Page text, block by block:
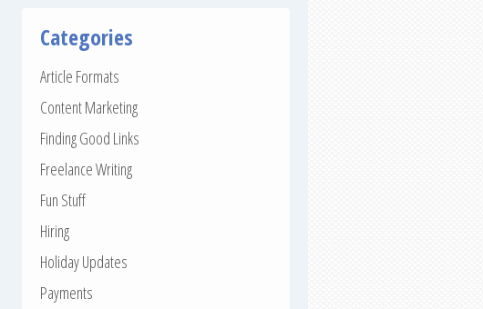
Categories
Article Formats
Content Marketing
Finding Good Links
Freelance Writing
Fun Stuff
Hiring
Holiday Updates
Payments